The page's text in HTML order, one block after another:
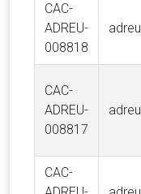
CAC-
ADREU-
008818
adreu
CAC-
ADREU-
008817
adreu
CAC-